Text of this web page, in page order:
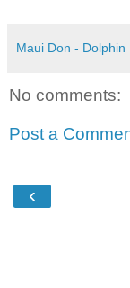
Maui Don - Dolphin
No comments:
Post a
‹